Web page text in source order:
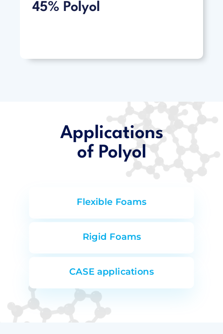
45% Polyol
Applications
of Polyol
Flexible Foams
Rigid Foams
CASE applications